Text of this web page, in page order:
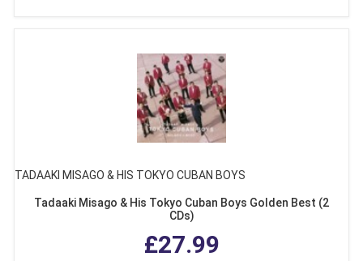
TADAAKI MISAGO & HIS TOKYO CUBAN BOYS
Tadaaki Misago & His Tokyo Cuban Boys Golden Best (2
CDs)
£27.99